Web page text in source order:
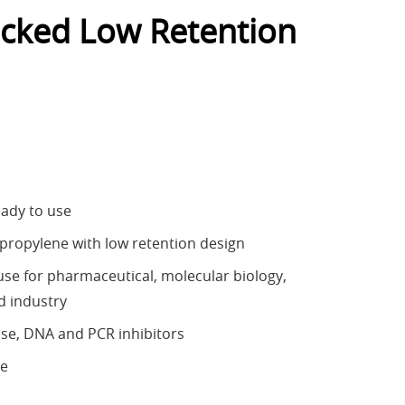
Low Retention
to use
with low retention design
for pharmaceutical, molecular biology,
industry
DNA and PCR inhibitors